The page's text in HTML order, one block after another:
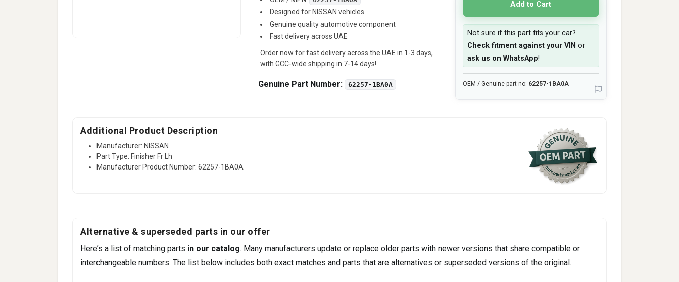
Designed for NISSAN vehicles
Genuine quality automotive component
Fast delivery across UAE
Order now for fast delivery across the UAE in 1-3 days,
with GCC-wide shipping in 7-14 days!
Genuine Part Number: 62257-1BA0A
Add to Cart
Not sure if this part fits your car?
Check fitment against your VIN or
ask us on WhatsApp!
OEM / Genuine part no: 62257-1BA0A
Additional Product Description
Manufacturer: NISSAN
Part Type: Finisher Fr Lh
Manufacturer Product Number: 62257-1BA0A
Alternative & superseded parts in our offer
Here’s a list of matching parts in our catalog. Many manufacturers update or replace older parts with newer versions that share compatible or
interchangeable numbers. The list below includes both exact matches and parts that are alternatives or superseded versions of the original.